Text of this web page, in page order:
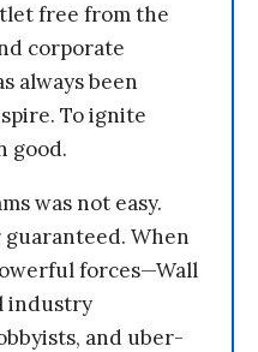
free from the
corporate
always been
To ignite
good.
was not easy.
When
forces—Wall
industry
and uber-